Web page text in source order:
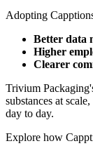
Adopting
Better data
Higher
Clearer
Trivium
substances at
day to day.
Explore how